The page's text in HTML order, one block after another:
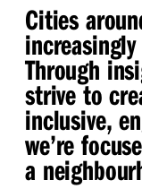
Cities
Through
strive to
inclusive,
we’re
a